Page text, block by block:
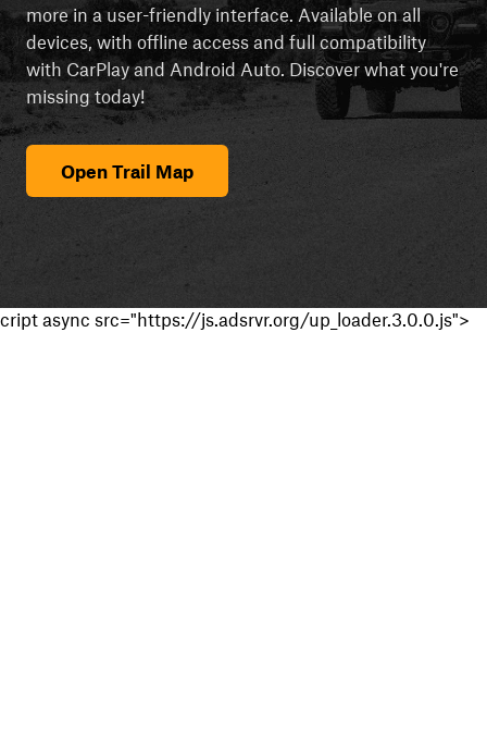
more in a user-friendly interface. Available on all
devices, with offline access and full compatibility
with CarPlay and Android Auto. Discover what you're
missing today!
Open Trail Map
cript async src="https://js.adsrvr.org/up_loader.3.0.0.js">